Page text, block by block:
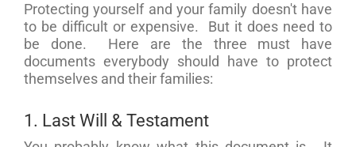
Protecting yourself and your family doesn't have
to be difficult or expensive. But it does need to
be done. Here are the three must have
documents everybody should have to protect
themselves and their families:
1. Last Will & Testament